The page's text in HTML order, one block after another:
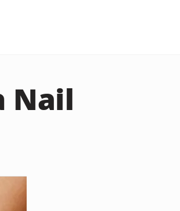
Nail